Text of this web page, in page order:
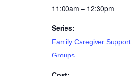
11:00am – 12:30pm
Series:
Family Caregiver Support
Groups